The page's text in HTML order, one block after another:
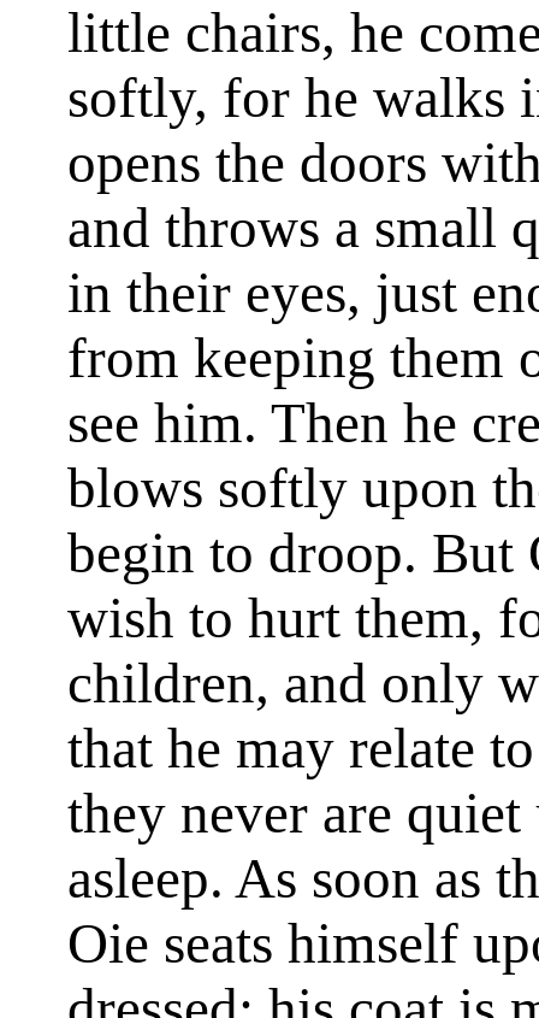
little chairs, he
softly, for he walks
opens the doors
and throws a small
in their eyes, just
from keeping them
see him. Then he
blows softly upon
begin to droop. But
wish to hurt them,
children, and only
that he may relate
they never are
asleep. As soon as
Oie seats himself